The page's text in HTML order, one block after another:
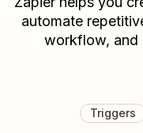
automate
workflow, and
Triggers